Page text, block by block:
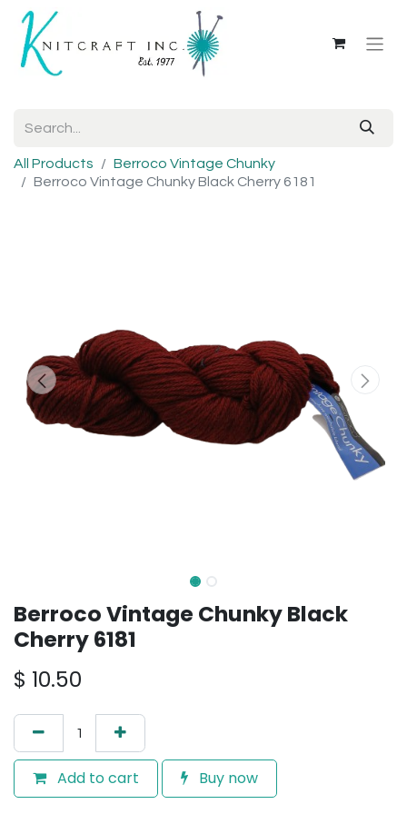
All Products
Berroco Vintage Chunky
Berroco Vintage Chunky Black Cherry 6181
Berroco Vintage Chunky Black
Cherry 6181
$ 10.50
Add to cart Buy now